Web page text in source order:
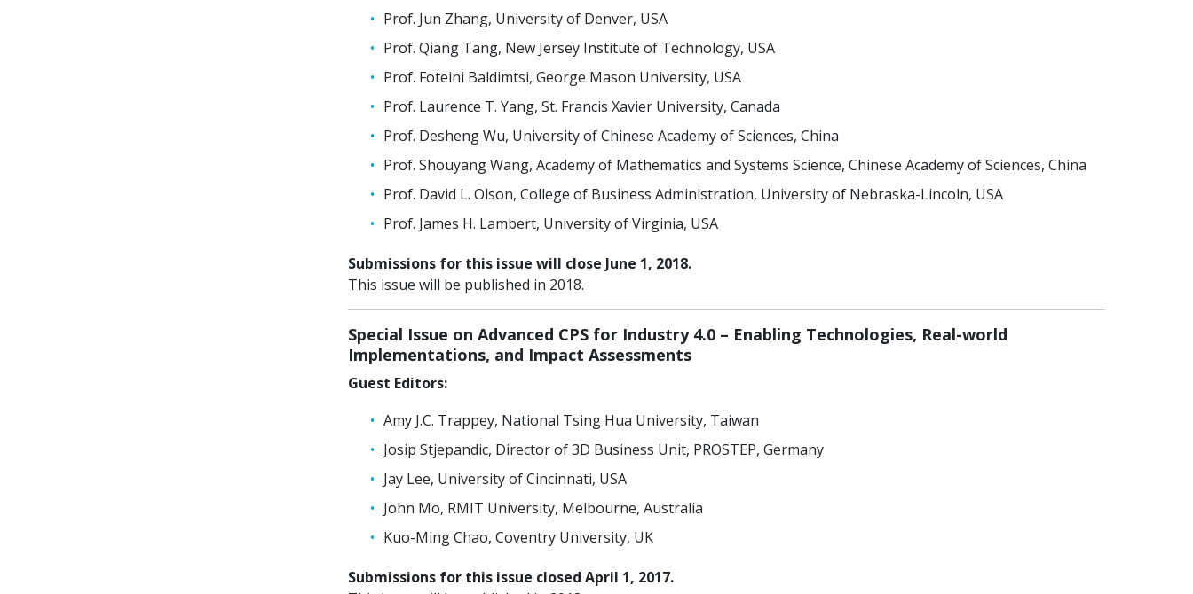
Prof. Jun Zhang, University of Denver, USA
Prof. Qiang Tang, New Jersey Institute of Technology, USA
Prof. Foteini Baldimtsi, George Mason University, USA
Prof. Laurence T. Yang, St. Francis Xavier University, Canada
Prof. Desheng Wu, University of Chinese Academy of Sciences, China
Prof. Shouyang Wang, Academy of Mathematics and Systems Science, Chinese Academy of Sciences, China
Prof. David L. Olson, College of Business Administration, University of Nebraska-Lincoln, USA
Prof. James H. Lambert, University of Virginia, USA
Submissions for this issue will close June 1, 2018.
This issue will be published in 2018.
Special Issue on Advanced CPS for Industry 4.0 – Enabling Technologies, Real-world
Implementations, and Impact Assessments
Guest Editors:
Amy J.C. Trappey, National Tsing Hua University, Taiwan
Josip Stjepandic, Director of 3D Business Unit, PROSTEP, Germany
Jay Lee, University of Cincinnati, USA
John Mo, RMIT University, Melbourne, Australia
Kuo-Ming Chao, Coventry University, UK
Submissions for this issue closed April 1, 2017.